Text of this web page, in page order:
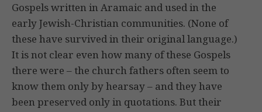
Gospels written in Aramaic and used in the
early Jewish-Christian communities. (None of
these have survived in their original language.)
It is not clear even how many of these Gospels
there were – the church fathers often seem to
know them only by hearsay – and they have
been preserved only in quotations. But their